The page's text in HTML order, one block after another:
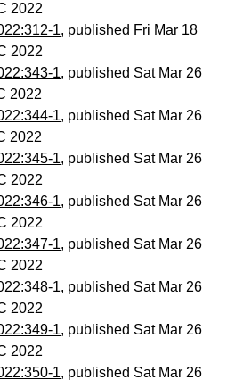
2022
1, published Fri Mar 18
2022
1, published Sat Mar 26
2022
1, published Sat Mar 26
2022
1, published Sat Mar 26
2022
1, published Sat Mar 26
2022
1, published Sat Mar 26
2022
1, published Sat Mar 26
2022
1, published Sat Mar 26
2022
1, published Sat Mar 26